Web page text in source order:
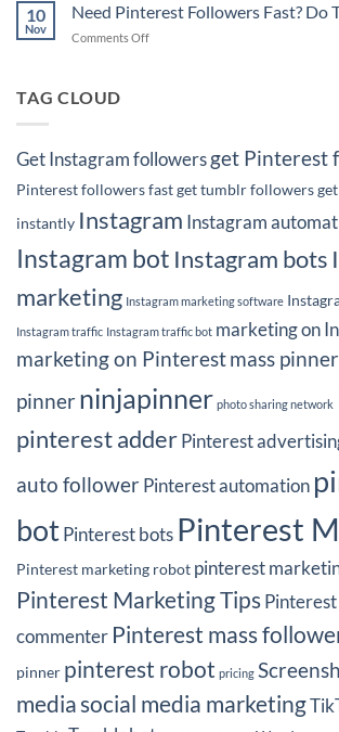
10
Nov
Need Pinterest Followers Fast? Do
Comments Offon
5
Things!
TAG CLOUD
Get Instagram followers get Pinterest
Pinterest followers fastget tumblr followers
instantly Instagram Instagram
Instagram bot Instagram bots
marketing Instagram marketing software
Instagram traffic Instagram traffic bot marketing on
marketing on Pinterestmass pinner
pinnerninjapinner photo sharing network
pinterest adder Pinterest
auto follower Pinterest automation
bot Pinterest bots Pinterest
Pinterest marketing robot pinterest
Pinterest Marketing Tips Pinterest
commenter Pinterest mass
pinner pinterest robot pricing
media social media marketing